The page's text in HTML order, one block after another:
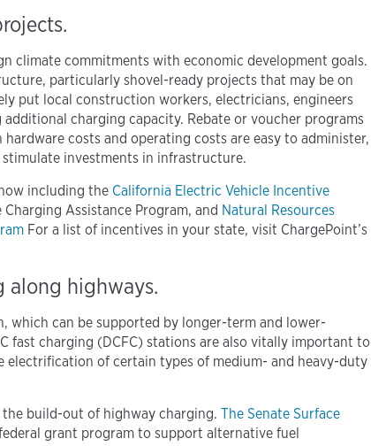
climate commitments with economic development goals.
particularly shovel-ready projects that may be on
put local construction workers, electricians, engineers
charging capacity. Rebate or voucher programs
costs and operating costs are easy to administer,
investments in infrastructure.
including the California Electric Vehicle Incentive
Assistance Program, and Natural Resources
For a list of incentives in your state, visit ChargePoint’s
along highways.
which can be supported by longer-term and lower-
fast charging (DCFC) stations are also vitally important to
of certain types of medium- and heavy-duty
build-out of highway charging. The Senate Surface
grant program to support alternative fuel